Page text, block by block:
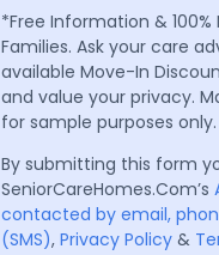
*Free Information &
Families. Ask your care
available Move-In
and value your privacy.
for sample purposes only.
By submitting this form
SeniorCareHomes.Com’s
contacted by email,
(SMS), Privacy Policy &